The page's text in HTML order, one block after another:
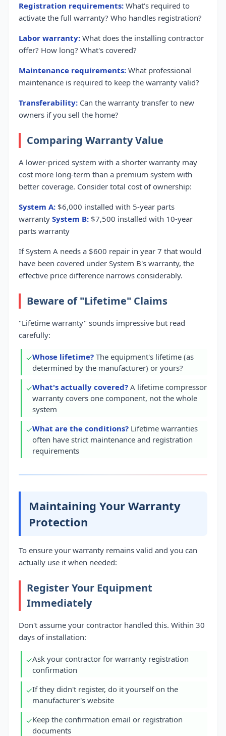
Registration requirements: What's required to
activate the full warranty? Who handles registration?
Labor warranty: What does the installing contractor
offer? How long? What's covered?
Maintenance requirements: What professional
maintenance is required to keep the warranty valid?
Transferability: Can the warranty transfer to new
owners if you sell the home?
Comparing Warranty Value
A lower-priced system with a shorter warranty may
cost more long-term than a premium system with
better coverage. Consider total cost of ownership:
System A: $6,000 installed with 5-year parts
warranty System B: $7,500 installed with 10-year
parts warranty
If System A needs a $600 repair in year 7 that would
have been covered under System B's warranty, the
effective price difference narrows considerably.
Beware of "Lifetime" Claims
"Lifetime warranty" sounds impressive but read
carefully:
✓Whose lifetime? The equipment's lifetime (as
determined by the manufacturer) or yours?
✓What's actually covered? A lifetime compressor
warranty covers one component, not the whole
system
✓What are the conditions? Lifetime warranties
often have strict maintenance and registration
requirements
Maintaining Your Warranty
Protection
To ensure your warranty remains valid and you can
actually use it when needed:
Register Your Equipment
Immediately
Don't assume your contractor handled this. Within 30
days of installation:
✓Ask your contractor for warranty registration
confirmation
✓If they didn't register, do it yourself on the
manufacturer's website
✓Keep the confirmation email or registration
documents